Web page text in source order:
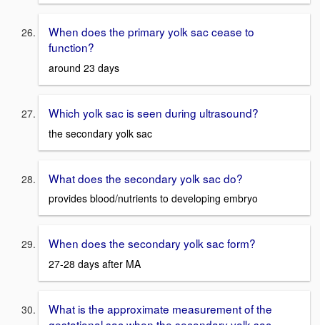
When does the primary yolk sac cease to
function?
around 23 days
Which yolk sac is seen during ultrasound?
the secondary yolk sac
What does the secondary yolk sac do?
provides blood/nutrients to developing embryo
When does the secondary yolk sac form?
27-28 days after MA
What is the approximate measurement of the